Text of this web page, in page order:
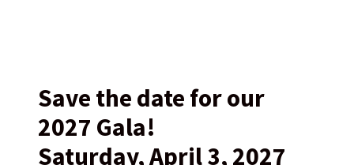
Save the date for our
2027 Gala!
Saturday, April 3, 2027